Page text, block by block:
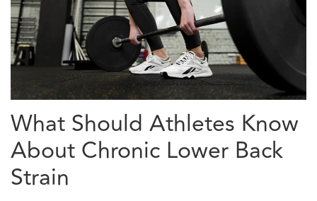
What Should Athletes Know
About Chronic Lower Back
Strain